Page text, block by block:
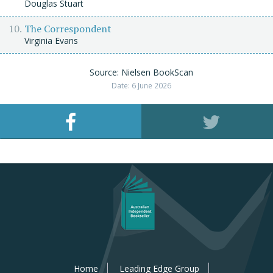
Douglas Stuart
The Correspondent
Virginia Evans
Source: Nielsen BookScan
Date: 6 June 2026
Home Leading Edge Group